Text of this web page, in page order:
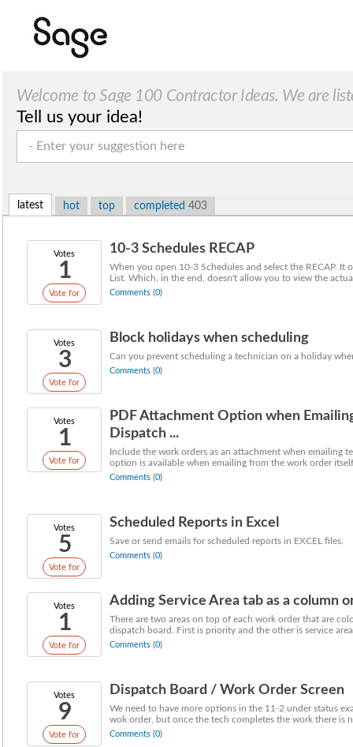
Welcome to Sage 100 Contractor Ideas. We are
Tell us your idea!
latest hot top completed 403
Votes
1
Vote for
10-3 Schedules RECAP
When you open 10-3 Schedules and select the RECAP.
List. Which, in the end, doesn't allow you to view the
Comments (0)
Votes
3
Vote for
Block holidays when scheduling
Can you prevent scheduling a technician on a holiday
Comments (0)
Votes
1
Vote for
PDF Attachment Option when
Dispatch ...
Include the work orders as an attachment when emailing
option is available when emailing from the work order
Comments (0)
Votes
5
Vote for
Scheduled Reports in Excel
Save or send emails for scheduled reports in EXCEL files.
Comments (0)
Votes
1
Vote for
Adding Service Area tab as a column
There are two areas on top of each work order that are
dispatch board. First is priority and the other is service
Comments (0)
Votes
9
Vote for
Dispatch Board / Work Order Screen
We need to have more options in the 11-2 under status
wok order, but once the tech completes the work there is
Comments (0)